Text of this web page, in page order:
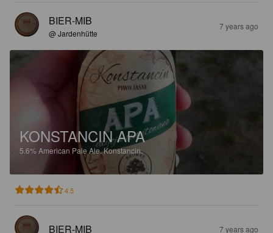
BIER-MIB
@ Jardenhütte
7 years ago
KONSTANCIN APA
5.6% American Pale Ale.Konstancin.
4.5
BIER-MIB 7 years ago